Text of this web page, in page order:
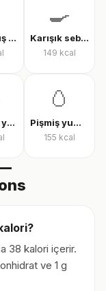
Haşlanmış tam yumurta
🍳
Karışık sebzeli omlet
149 kcal
Çırpılmış yumurta
🥚
Pişmiş yumurta
155 kcal
38 kalori içerir.
ve 1 g